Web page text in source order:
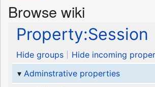
Browse wiki
Property:Session
Hide groups
Hide incoming
Adminstrative properties